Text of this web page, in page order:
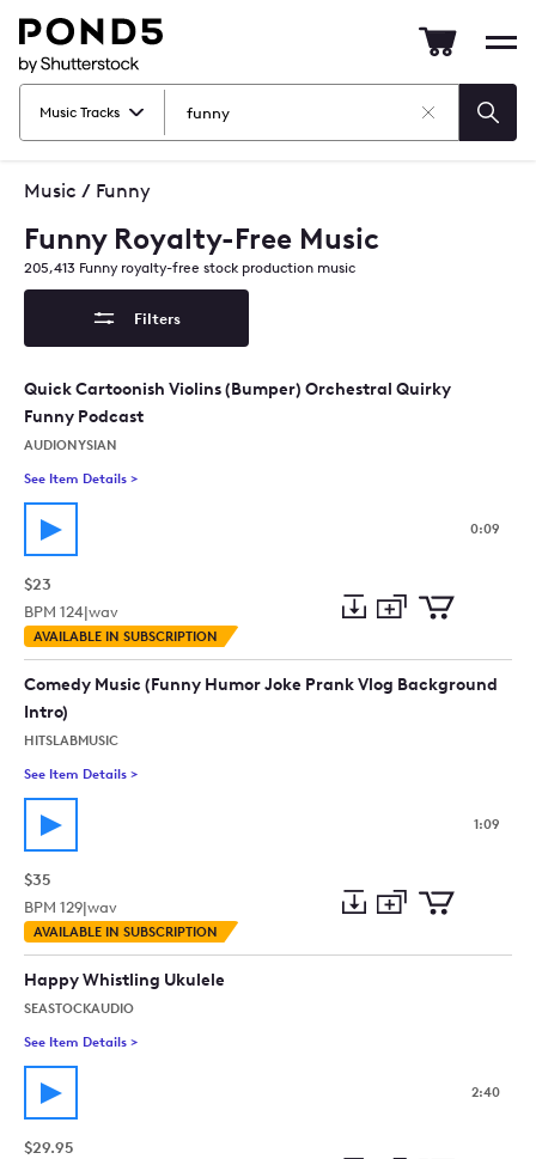
Pond5
Music Tracks
Clear
Music / Funny
Funny Royalty-Free Music
205,413 Funny royalty-free stock production music
Filters
Quick Cartoonish Violins (Bumper) Orchestral Quirky
Funny Podcast
AUDIONYSIAN
See Item Details >
0:09
$23
BPM 124|wav
AVAILABLE IN SUBSCRIPTION
Preview
to
collection
to
cart
Comedy Music (Funny Humor Joke Prank Vlog Background
Intro)
HITSLABMUSIC
See Item Details >
1:09
$35
BPM 129|wav
AVAILABLE IN SUBSCRIPTION
Preview
to
to
Happy Whistling Ukulele
SEASTOCKAUDIO
See Item Details >
2:40
$29.95